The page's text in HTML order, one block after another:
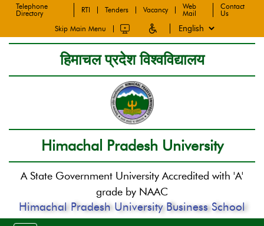
Telephone
Directory
RTI Tenders Vacancy
Web
Mail
Contact
Us
Skip Main Menu
हिमाचल प्रदेश विश्वविद्यालय
Himachal Pradesh University
A State Government University Accredited with 'A'
grade by NAAC
Himachal Pradesh University Business School